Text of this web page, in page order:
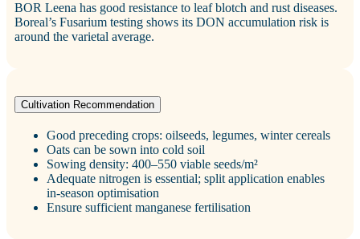
BOR Leena has good resistance to leaf blotch and rust diseases.
Boreal’s Fusarium testing shows its DON accumulation risk is
around the varietal average.
Cultivation Recommendation
Good preceding crops: oilseeds, legumes, winter cereals
Oats can be sown into cold soil
Sowing density: 400–550 viable seeds/m²
Adequate nitrogen is essential; split application enables
in‑season optimisation
Ensure sufficient manganese fertilisation